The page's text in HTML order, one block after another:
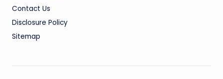
Contact Us
Disclosure Policy
Sitemap